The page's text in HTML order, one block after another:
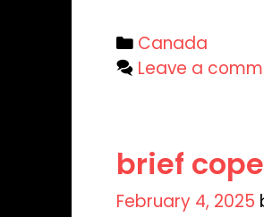
Categories
Canada
Leave a
brief
February 4, 2025